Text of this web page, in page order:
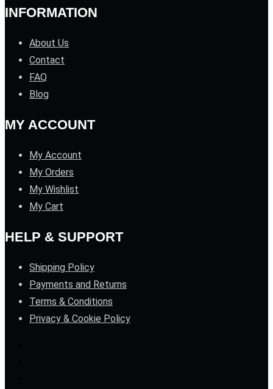
INFORMATION
About Us
Contact
FAQ
Blog
MY ACCOUNT
My Account
My Orders
My Wishlist
My Cart
HELP & SUPPORT
Shipping Policy
Payments and Returns
Terms & Conditions
Privacy & Cookie Policy